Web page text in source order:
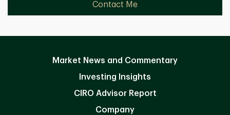
Contact Me
Market News and Commentary
Investing Insights
CIRO Advisor Report
Company